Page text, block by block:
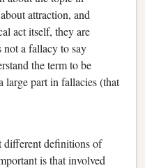
attraction, and
act itself, they are
a fallacy to say
the term to be
large part in fallacies (that
different definitions of
is that involved